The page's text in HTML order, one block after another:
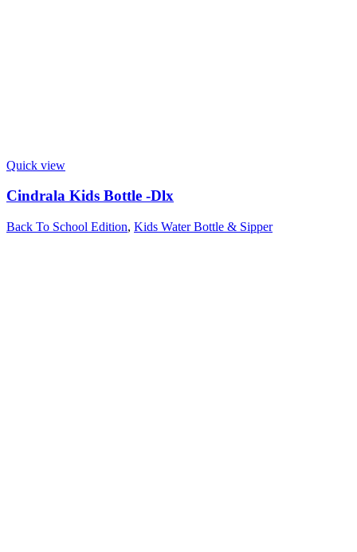
Quick view
Cindrala Kids Bottle -Dlx
Back To School Edition, Kids Water Bottle & Sipper